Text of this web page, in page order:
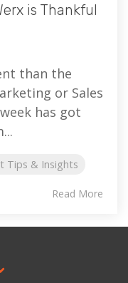
is Thankful
than the
or Sales
has got
Tips & Insights
Read More